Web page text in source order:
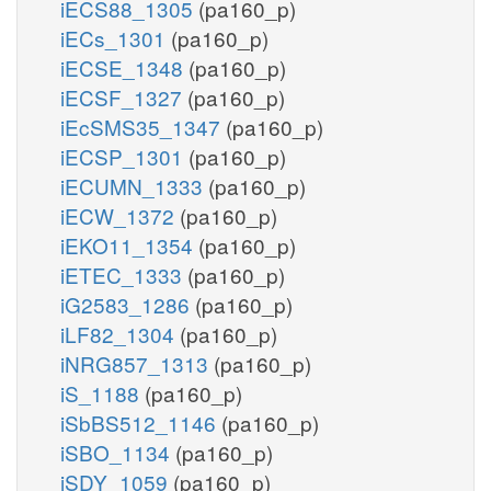
iECS88_1305 (pa160_p)
iECs_1301 (pa160_p)
iECSE_1348 (pa160_p)
iECSF_1327 (pa160_p)
iEcSMS35_1347 (pa160_p)
iECSP_1301 (pa160_p)
iECUMN_1333 (pa160_p)
iECW_1372 (pa160_p)
iEKO11_1354 (pa160_p)
iETEC_1333 (pa160_p)
iG2583_1286 (pa160_p)
iLF82_1304 (pa160_p)
iNRG857_1313 (pa160_p)
iS_1188 (pa160_p)
iSbBS512_1146 (pa160_p)
iSBO_1134 (pa160_p)
iSDY_1059 (pa160_p)